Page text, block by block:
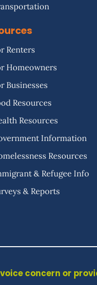
Renters
Homeowners
Businesses
Resources
Resources
Information
Resources
& Refugee Info
& Reports
concern or